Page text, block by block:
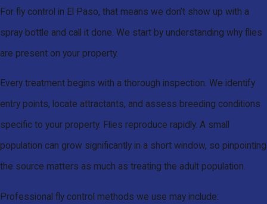
For fly control in El Paso, that means we don’t show up with a
spray bottle and call it done. We start by understanding why flies
are present on your property.
Every treatment begins with a thorough inspection. We identify
entry points, locate attractants, and assess breeding conditions
specific to your property. Flies reproduce rapidly. A small
population can grow significantly in a short window, so pinpointing
the source matters as much as treating the adult population.
Professional fly control methods we use may include: